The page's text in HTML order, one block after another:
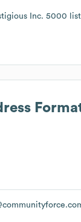
Inc. 5000